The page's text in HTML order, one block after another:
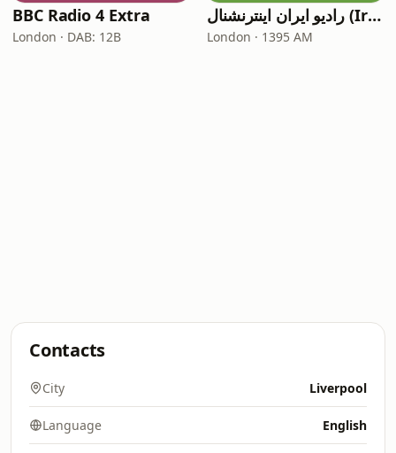
BBC Radio 4 Extra
London · DAB: 12B
رادیو ایران اینترنشنال (Iran International)
London · 1395 AM
Contacts
City Liverpool
Language English